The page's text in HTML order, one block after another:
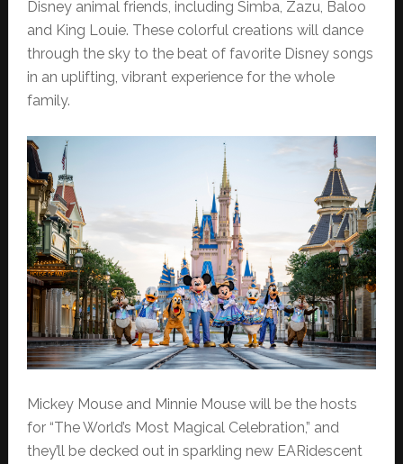
Disney animal friends, including Simba, Zazu, Baloo
and King Louie. These colorful creations will dance
through the sky to the beat of favorite Disney songs
in an uplifting, vibrant experience for the whole
family.
Mickey Mouse and Minnie Mouse will be the hosts
for “The World’s Most Magical Celebration,” and
they’ll be decked out in sparkling new EARidescent